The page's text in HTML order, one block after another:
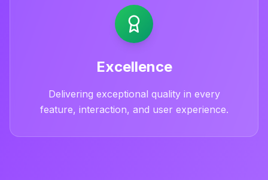
Excellence
Delivering exceptional quality in every
feature, interaction, and user experience.